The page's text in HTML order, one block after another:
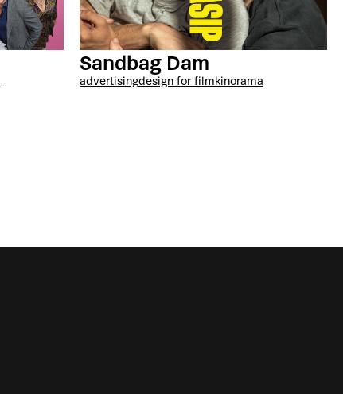
Sandbag Dam
advertisingdesign for filmkinorama